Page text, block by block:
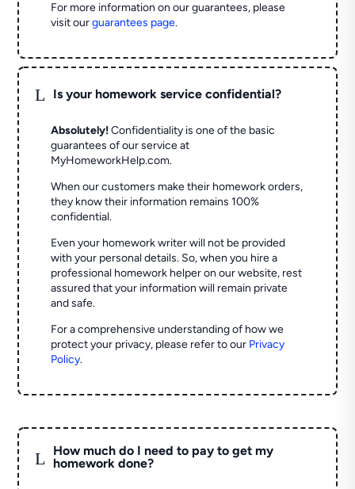
For more information on our guarantees, please
visit ourguarantees page.
L Is your homework service confidential?
Absolutely! Confidentiality is one of the basic
guarantees of our service at
MyHomeworkHelp.com.
When our customers make their homework orders,
they know their information remains 100%
confidential.
Even your homework writer will not be provided
with your personal details. So, when you hire a
professional homework helper on our website, rest
assured that your information will remain private
and safe.
For a comprehensive understanding of how we
protect your privacy, please refer to our Privacy
Policy.
L
How much do I need to pay to get my
homework done?